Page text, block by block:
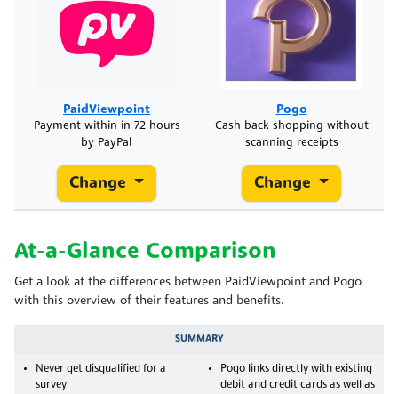
PaidViewpoint
Payment within in 72 hours
by PayPal
Change
Pogo
Cash back shopping without
scanning receipts
Change
At-a-Glance Comparison
Get a look at the differences between PaidViewpoint and Pogo
with this overview of their features and benefits.
SUMMARY
Never get disqualified for a
survey
Pogo links directly with existing
debit and credit cards as well as